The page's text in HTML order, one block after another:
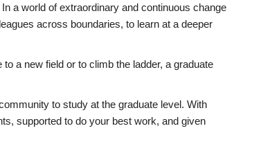
a world of extraordinary and continuous change
across boundaries, to learn at a deeper
a new field or to climb the ladder, a graduate
to study at the graduate level. With
supported to do your best work, and given